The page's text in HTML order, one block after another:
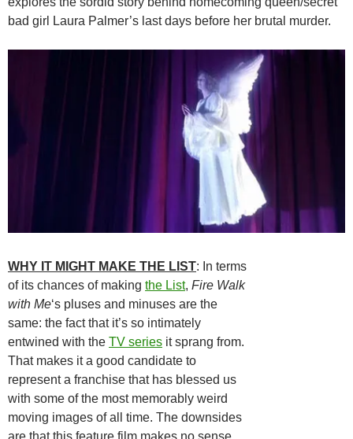
bad girl Laura Palmer’s last days before her brutal murder.
WHY IT MIGHT MAKE THE LIST: In terms
of its chances of making the List, Fire Walk
with Me‘s pluses and minuses are the
same: the fact that it’s so intimately
entwined with the TV series it sprang from.
That makes it a good candidate to
represent a franchise that has blessed us
with some of the most memorably weird
moving images of all time. The downsides
are that this feature film makes no sense